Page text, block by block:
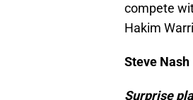
compete
Hakim
Steve Nash
Surprise